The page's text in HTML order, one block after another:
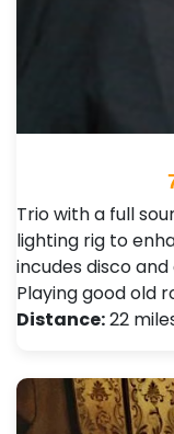
Trio with a full
lighting rig to
incudes disco
Playing good old
Distance:22